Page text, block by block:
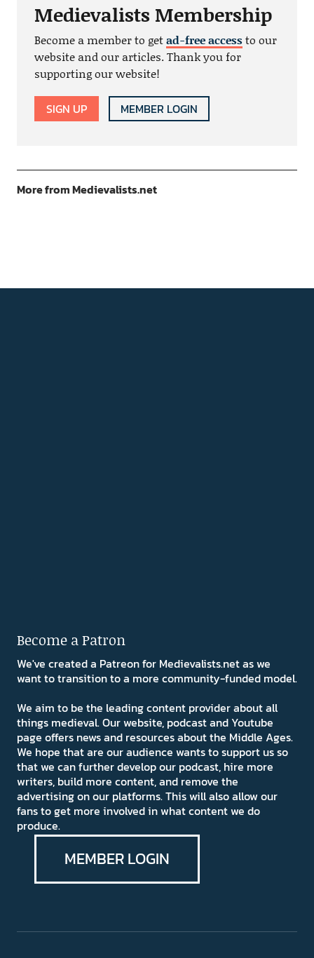
Medievalists Membership
Become a member to getad-free accessto our
website and our articles. Thank you for
supporting our website!
SIGN UP MEMBER LOGIN
More from Medievalists.net
Become a Patron
We've created a Patreon for Medievalists.net as we
want to transition to a more community-funded model.
We aim to be the leading content provider about all
things medieval. Our website, podcast and Youtube
page offers news and resources about the Middle Ages.
We hope that are our audience wants to support us so
that we can further develop our podcast, hire more
writers, build more content, and remove the
advertising on our platforms. This will also allow our
fans to get more involved in what content we do
produce.
MEMBER LOGIN